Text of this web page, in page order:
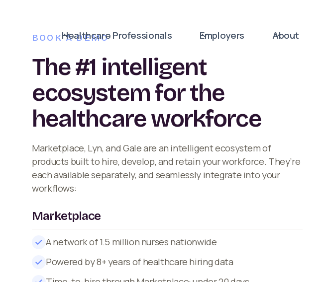
Healthcare Professionals Employers About
BOOK A DEMO
The #1 intelligent
ecosystem for the
healthcare workforce
Marketplace, Lyn, and Gale are an intelligent ecosystem of
products built to hire, develop, and retain your workforce. They’re
each available separately, and seamlessly integrate into your
workflows:
Marketplace
A network of 1.5 million nurses nationwide
Powered by 8+ years of healthcare hiring data